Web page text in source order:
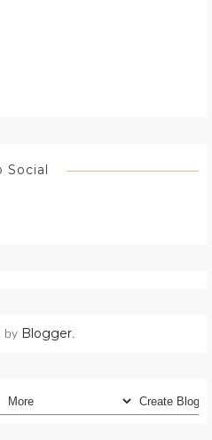
Social
by Blogger.